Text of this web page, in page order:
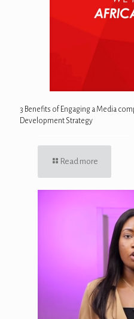
3 Benefits of Engaging a Media
Development Strategy
Read more